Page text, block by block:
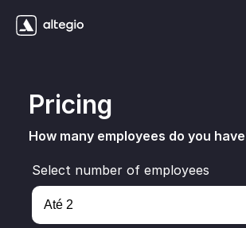
Pricing
How many employees do you
Select number of employees